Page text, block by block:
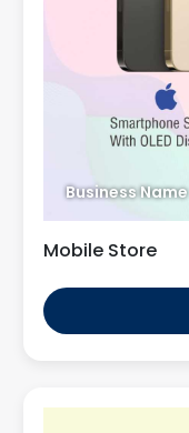
Business Name
Mobile Store